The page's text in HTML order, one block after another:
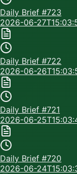
Daily Brief #723
2026-06-
Daily Brief #722
2026-06-
Daily Brief #721
2026-06-
Daily Brief #720
2026-06-